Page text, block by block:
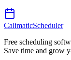
CalimaticScheduler
Free scheduling
Save time and grow